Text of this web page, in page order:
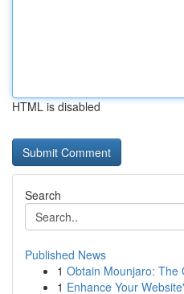
HTML is disabled
Search
Published News
1 Obtain Mounjaro: The
1 Enhance Your